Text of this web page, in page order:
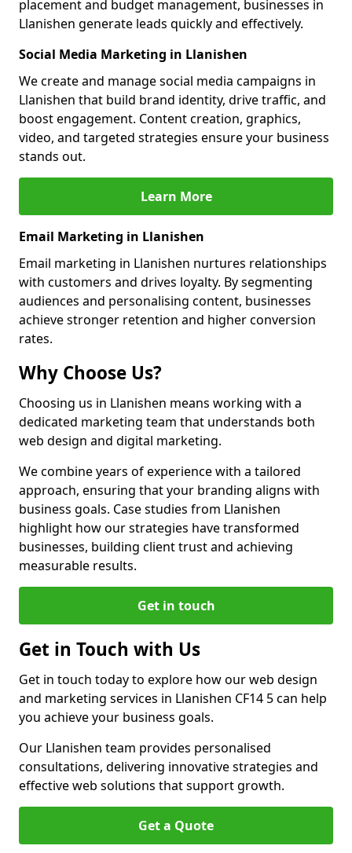
placement and budget management, businesses in
Llanishen generate leads quickly and effectively.
Social Media Marketing in Llanishen
We create and manage social media campaigns in
Llanishen that build brand identity, drive traffic, and
boost engagement. Content creation, graphics,
video, and targeted strategies ensure your business
stands out.
Learn More
Email Marketing in Llanishen
Email marketing in Llanishen nurtures relationships
with customers and drives loyalty. By segmenting
audiences and personalising content, businesses
achieve stronger retention and higher conversion
rates.
Why Choose Us?
Choosing us in Llanishen means working with a
dedicated marketing team that understands both
web design and digital marketing.
We combine years of experience with a tailored
approach, ensuring that your branding aligns with
business goals. Case studies from Llanishen
highlight how our strategies have transformed
businesses, building client trust and achieving
measurable results.
Get in touch
Get in Touch with Us
Get in touch today to explore how our web design
and marketing services in Llanishen CF14 5 can help
you achieve your business goals.
Our Llanishen team provides personalised
consultations, delivering innovative strategies and
effective web solutions that support growth.
Get a Quote